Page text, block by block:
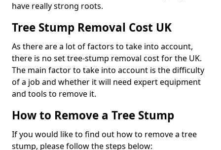
have really strong roots.
Tree Stump Removal Cost UK
As there are a lot of factors to take into account,
there is no set tree-stump removal cost for the UK.
The main factor to take into account is the difficulty
of a job and whether it will need expert equipment
and tools to remove it.
How to Remove a Tree Stump
If you would like to find out how to remove a tree
stump, please follow the steps below: